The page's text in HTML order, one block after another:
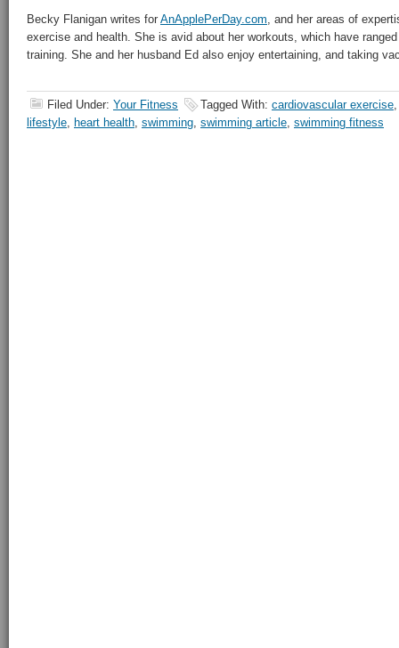
Becky Flanigan writes for AnApplePerDay.com, and her areas of
exercise and health. She is avid about her workouts, which have
training. She and her husband Ed also enjoy entertaining, and taking
Filed Under: Your Fitness Tagged With: cardiovascular exercise
lifestyle, heart health, swimming, swimming article, swimming fitness